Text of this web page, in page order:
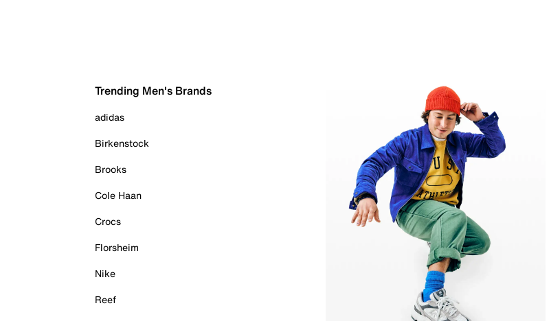
Trending Men's Brands
adidas
Birkenstock
Brooks
Cole Haan
Crocs
Florsheim
Nike
Reef